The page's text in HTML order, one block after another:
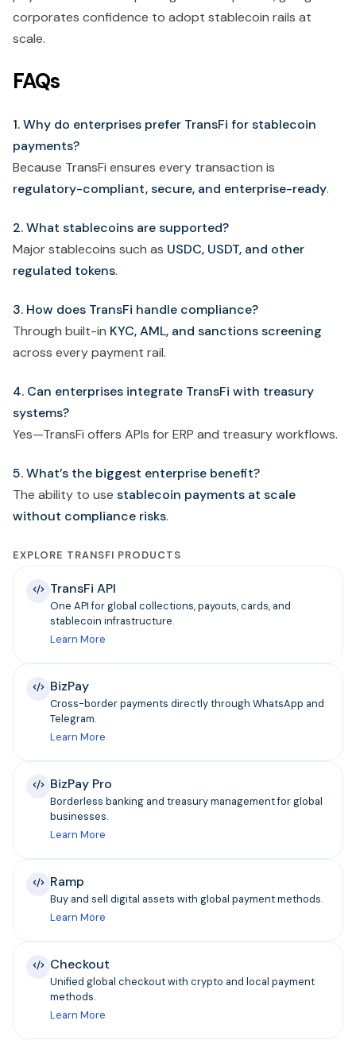
corporates confidence to adopt stablecoin rails at
scale.
FAQs
1. Why do enterprises prefer TransFi for stablecoin
payments?
Because TransFi ensures every transaction is
regulatory-compliant, secure, and enterprise-ready.
2. What stablecoins are supported?
Major stablecoins such as USDC, USDT, and other
regulated tokens.
3. How does TransFi handle compliance?
Through built-in KYC, AML, and sanctions screening
across every payment rail.
4. Can enterprises integrate TransFi with treasury
systems?
Yes—TransFi offers APIs for ERP and treasury workflows.
5. What’s the biggest enterprise benefit?
The ability to use stablecoin payments at scale
without compliance risks.
EXPLORE TRANSFI PRODUCTS
TransFi API
One API for global collections, payouts, cards, and
stablecoin infrastructure.
Learn More
BizPay
Cross-border payments directly through WhatsApp and
Telegram.
Learn More
BizPay Pro
Borderless banking and treasury management for global
businesses.
Learn More
Ramp
Buy and sell digital assets with global payment methods.
Learn More
Checkout
Unified global checkout with crypto and local payment
methods.
Learn More